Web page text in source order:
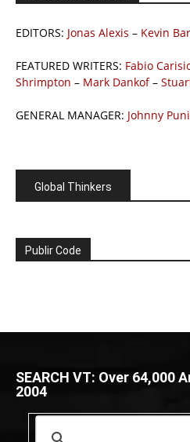
EDITORS: Jonas Alexis – Kevin
FEATURED WRITERS: Fabio
Shrimpton – Mark Dankof–
GENERAL MANAGER: Johnny
Global Thinkers
Publir Code
SEARCH VT: Over 64,000
2004